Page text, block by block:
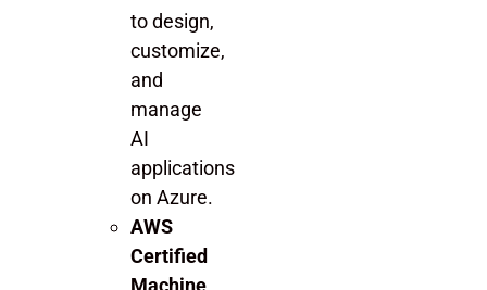
to design,
customize,
and
manage
AI
applications
on Azure.
AWS
Certified
Machine